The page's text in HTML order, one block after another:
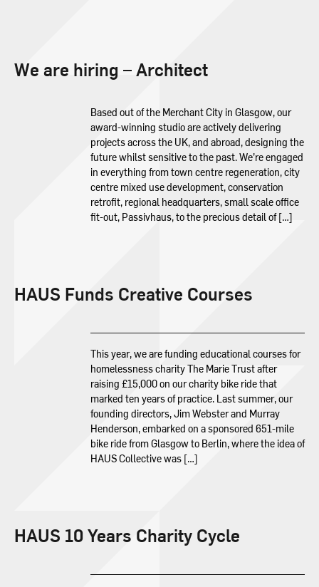
We are hiring – Architect
Based out of the Merchant City in Glasgow, our
award-winning studio are actively delivering
projects across the UK, and abroad, designing the
future whilst sensitive to the past. We’re engaged
in everything from town centre regeneration, city
centre mixed use development, conservation
retrofit, regional headquarters, small scale office
fit-out, Passivhaus, to the precious detail of […]
HAUS Funds Creative Courses
This year, we are funding educational courses for
homelessness charity The Marie Trust after
raising £15,000 on our charity bike ride that
marked ten years of practice. Last summer, our
founding directors, Jim Webster and Murray
Henderson, embarked on a sponsored 651-mile
bike ride from Glasgow to Berlin, where the idea of
HAUS Collective was […]
HAUS 10 Years Charity Cycle